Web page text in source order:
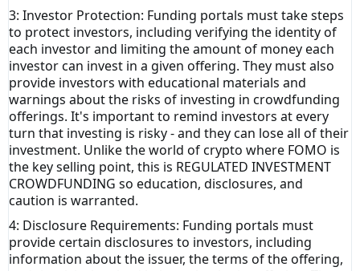
3: Investor Protection: Funding portals must take steps
to protect investors, including verifying the identity of
each investor and limiting the amount of money each
investor can invest in a given offering. They must also
provide investors with educational materials and
warnings about the risks of investing in crowdfunding
offerings. It's important to remind investors at every
turn that investing is risky - and they can lose all of their
investment. Unlike the world of crypto where FOMO is
the key selling point, this is REGULATED INVESTMENT
CROWDFUNDING so education, disclosures, and
caution is warranted.
4: Disclosure Requirements: Funding portals must
provide certain disclosures to investors, including
information about the issuer, the terms of the offering,